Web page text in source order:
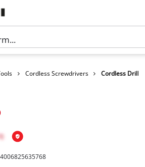
Cordless Screwdrivers Cordless Drill